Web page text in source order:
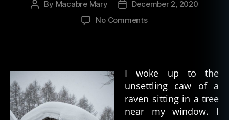
Post
By Macabre Mary
PostDecember 2, 2020
No Commentson
Part
01
–
When
I woke up to the
unsettling caw of a
raven sitting in a tree
near my window. I